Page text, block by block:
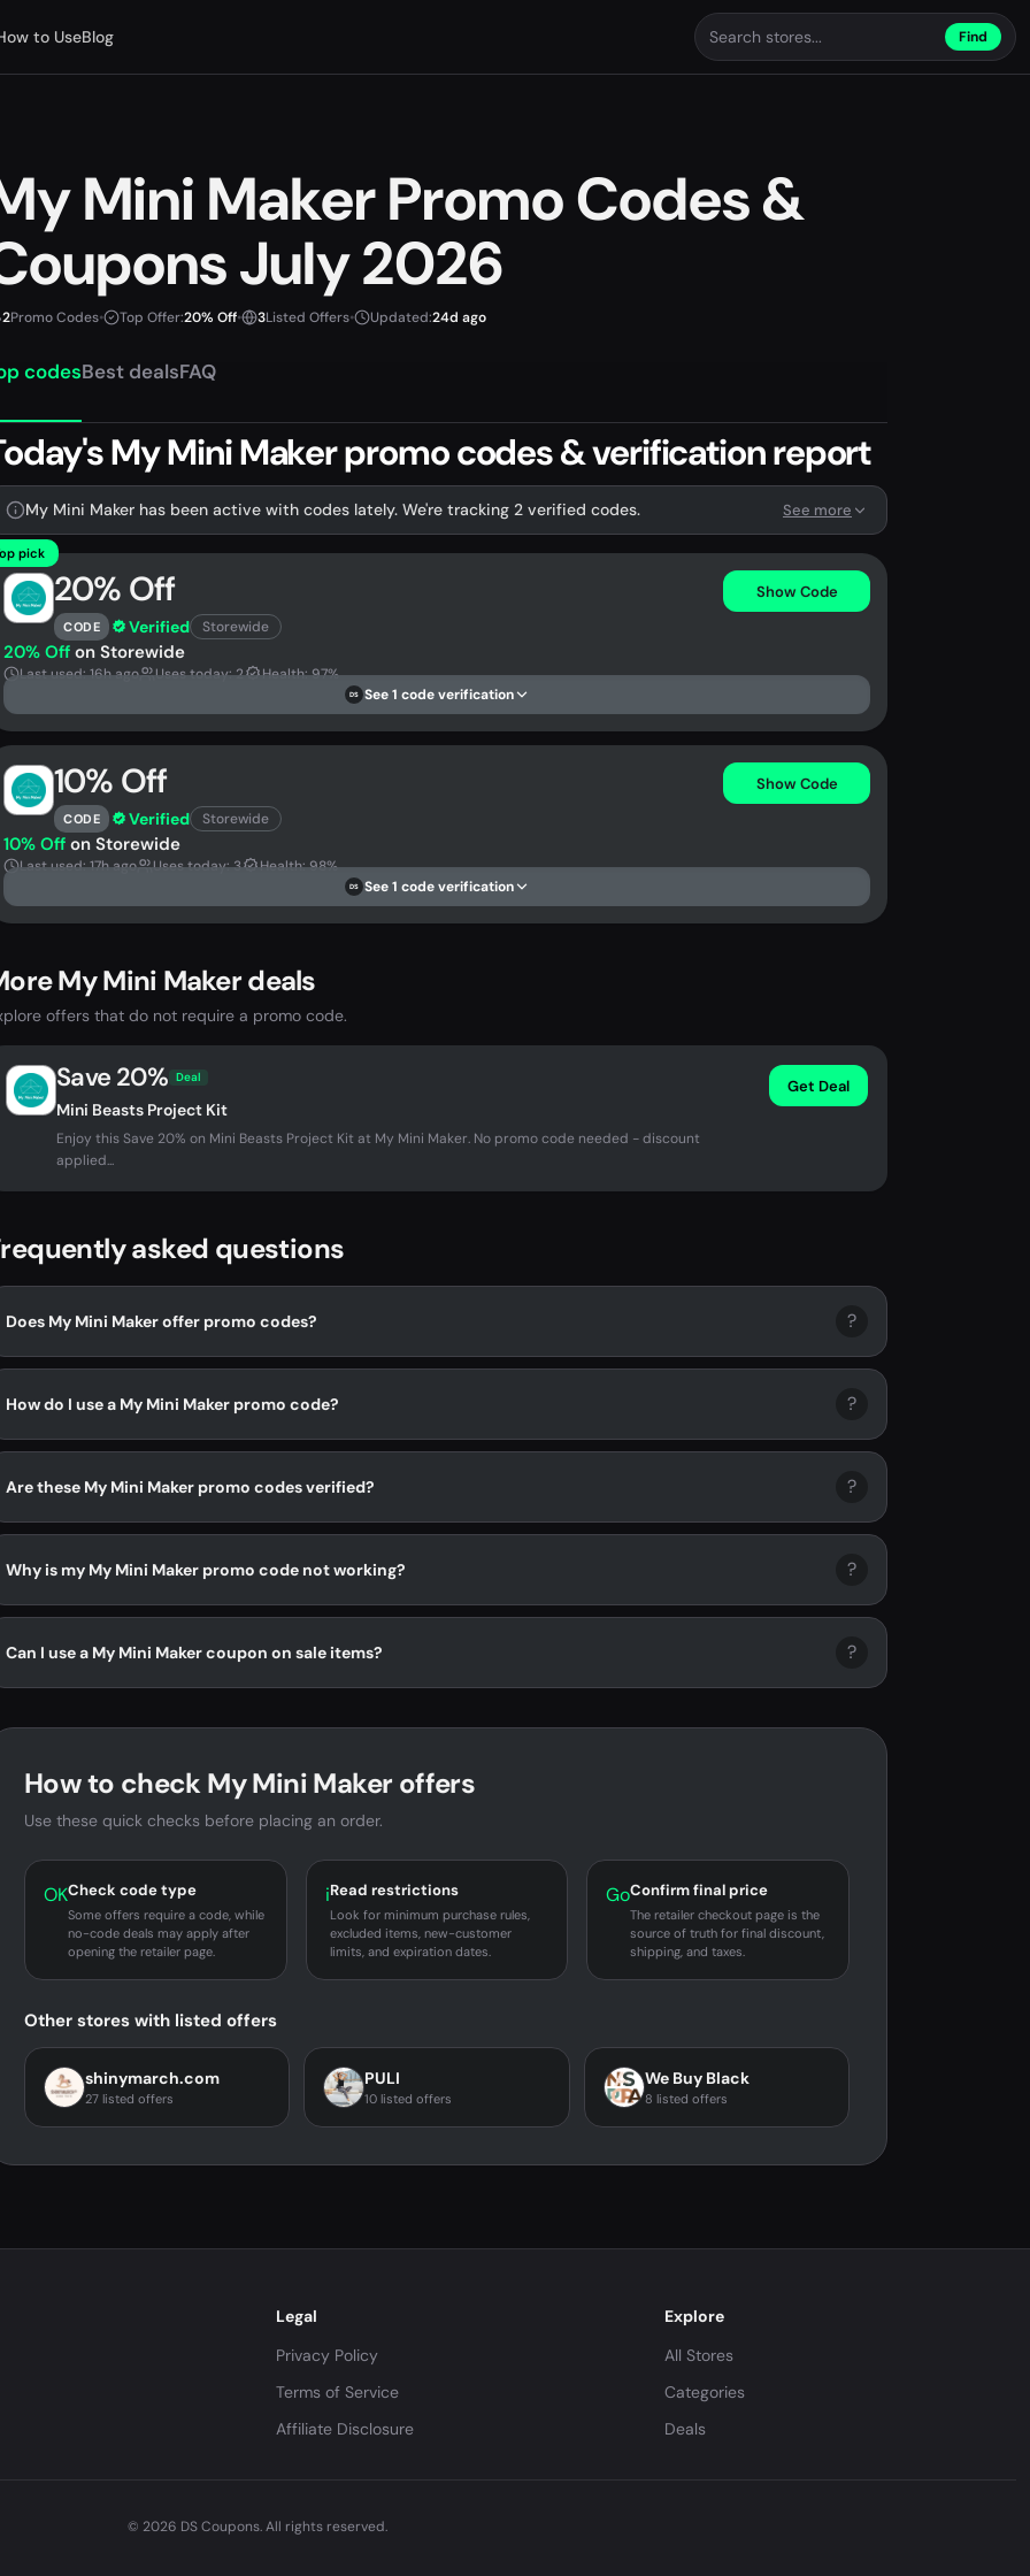
to UseBlog Find
Mini Maker Promo Codes &
July 2026
2Promo Codes• Top Offer:20% Off• 3Listed Offers• Updated:24d ago
codesBest dealsFAQ
My Mini Maker promo codes & verification report
My Mini Maker has been active with codes lately. We're tracking 2 verified codes. See more
pick
20% Off
CODE Verified Storewide
Show Code
20% Off on Storewide
Last used: 16h ago Uses today: 2 Health: 97%
DS See 1 code verification
10% Off
CODE Verified Storewide
Show Code
10% Off on Storewide
Last used: 17h ago Uses today: 3 Health: 98%
DS See 1 code verification
My Mini Maker deals
offers that do not require a promo code.
Save 20% Deal
Mini Beasts Project Kit
Enjoy this Save 20% on Mini Beasts Project Kit at My Mini Maker. No promo code needed - discount
applied...
Get Deal
asked questions
Does My Mini Maker offer promo codes? ?
How do I use a My Mini Maker promo code? ?
Are these My Mini Maker promo codes verified? ?
Why is my My Mini Maker promo code not working? ?
Can I use a My Mini Maker coupon on sale items? ?
How to check My Mini Maker offers
Use these quick checks before placing an order.
OKCheck code type
Some offers require a code, while
no-code deals may apply after
opening the retailer page.
iRead restrictions
Look for minimum purchase rules,
excluded items, new-customer
limits, and expiration dates.
GoConfirm final price
The retailer checkout page is the
source of truth for final discount,
shipping, and taxes.
Other stores with listed offers
shinymarch.com
27 listed offers
PULI
10 listed offers
We Buy Black
8 listed offers
Legal
Privacy Policy
Terms of Service
Affiliate Disclosure
Explore
All Stores
Categories
Deals
© 2026 DS Coupons. All rights reserved.